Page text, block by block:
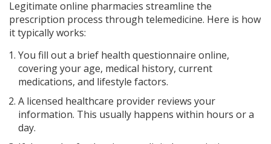
Legitimate online pharmacies streamline the
prescription process through telemedicine. Here is how
it typically works:
You fill out a brief health questionnaire online,
covering your age, medical history, current
medications, and lifestyle factors.
A licensed healthcare provider reviews your
information. This usually happens within hours or a
day.